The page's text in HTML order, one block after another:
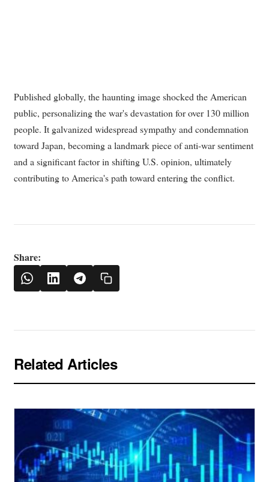
Published globally, the haunting image shocked the American
public, personalizing the war's devastation for over 130 million
people. It galvanized widespread sympathy and condemnation
toward Japan, becoming a landmark piece of anti-war sentiment
and a significant factor in shifting U.S. opinion, ultimately
contributing to America's path toward entering the conflict.
Share:
Related Articles